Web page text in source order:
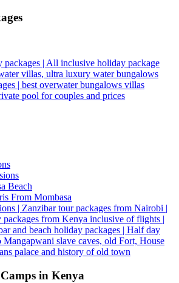
packages | All inclusive holiday package
villas, ultra luxury water bungalows
| best overwater bungalows villas
pool for couples and prices
Beach
From Mombasa
| Zanzibar tour packages from Nairobi |
packages from Kenya inclusive of flights |
and beach holiday packages | Half day
Mangapwani slave caves, old Fort, House
palace and history of old town
in Kenya